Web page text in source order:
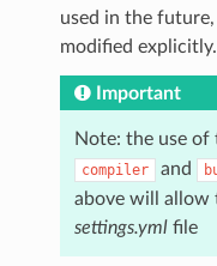
used in the
modified explicitly.
Important
Note: the use of
compiler and
above will allow
settings.ymlfile